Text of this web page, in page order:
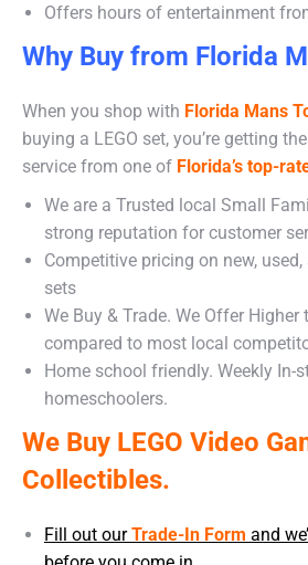
Offers hours of entertainment
Why Buy from Florida
When you shop with Florida Mans
buying a LEGO set, you’re getting
service from one of Florida’s top-
We are a Trusted local Small
strong reputation for customer
Competitive pricing on new, used,
sets
We Buy & Trade. We Offer Higher
compared to most local
Home school friendly. Weekly In-
homeschoolers.
We Buy LEGO Video
Collectibles.
Fill out ourTrade-In Form and